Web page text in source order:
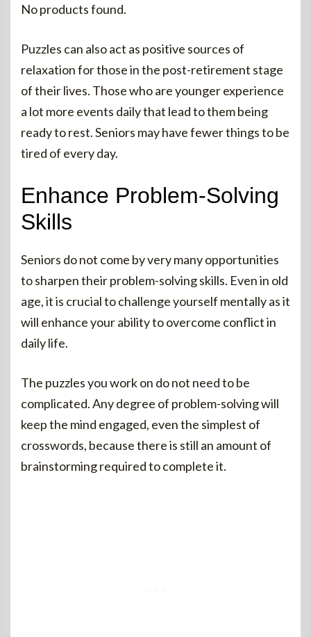
No products found.
Puzzles can also act as positive sources of
relaxation for those in the post-retirement stage
of their lives. Those who are younger experience
a lot more events daily that lead to them being
ready to rest. Seniors may have fewer things to be
tired of every day.
Enhance Problem-Solving
Skills
Seniors do not come by very many opportunities
to sharpen their problem-solving skills. Even in old
age, it is crucial to challenge yourself mentally as it
will enhance your ability to overcome conflict in
daily life.
The puzzles you work on do not need to be
complicated. Any degree of problem-solving will
keep the mind engaged, even the simplest of
crosswords, because there is still an amount of
brainstorming required to complete it.